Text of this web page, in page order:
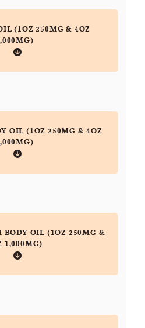
(1OZ 250MG & 4OZ
OIL (1OZ 250MG & 4OZ
BODY OIL (1OZ 250MG &
1,000MG)